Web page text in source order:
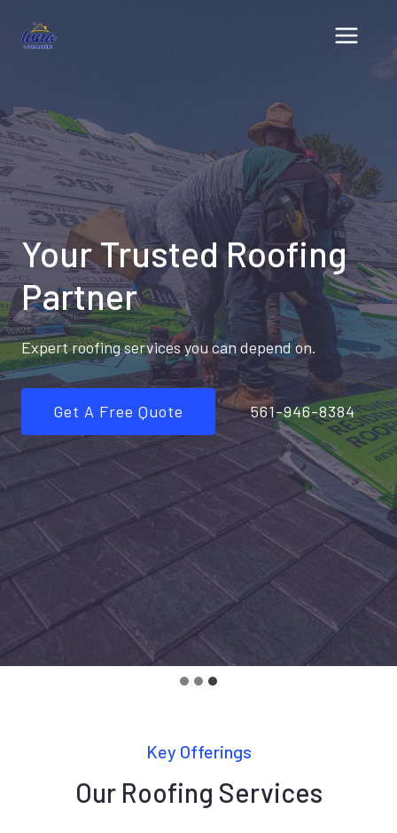
Your Trusted Roofing
Partner
Expert roofing services you can depend on.
Get A Free Quote 561-946-8384
Key Offerings
Our Roofing Services